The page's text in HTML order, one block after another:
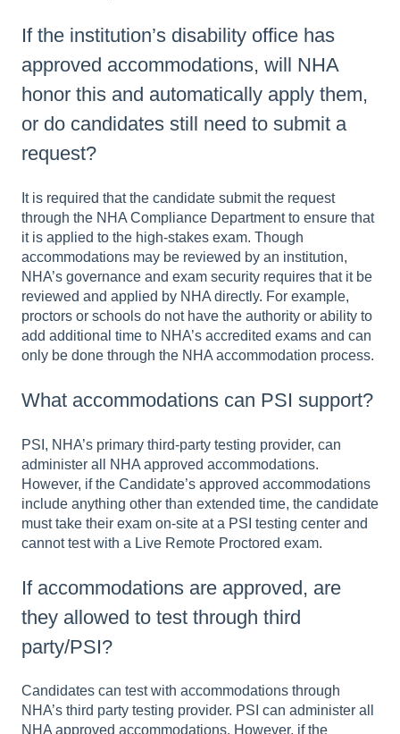
If the institution’s disability office has
approved accommodations, will NHA
honor this and automatically apply them,
or do candidates still need to submit a
request?
It is required that the candidate submit the request
through the NHA Compliance Department to ensure that
it is applied to the high-stakes exam. Though
accommodations may be reviewed by an institution,
NHA’s governance and exam security requires that it be
reviewed and applied by NHA directly. For example,
proctors or schools do not have the authority or ability to
add additional time to NHA’s accredited exams and can
only be done through the NHA accommodation process.
What accommodations can PSI support?
PSI, NHA’s primary third-party testing provider, can
administer all NHA approved accommodations.
However, if the Candidate’s approved accommodations
include anything other than extended time, the candidate
must take their exam on-site at a PSI testing center and
cannot test with a Live Remote Proctored exam.
If accommodations are approved, are
they allowed to test through third
party/PSI?
Candidates can test with accommodations through
NHA’s third party testing provider. PSI can administer all
NHA approved accommodations. However, if the